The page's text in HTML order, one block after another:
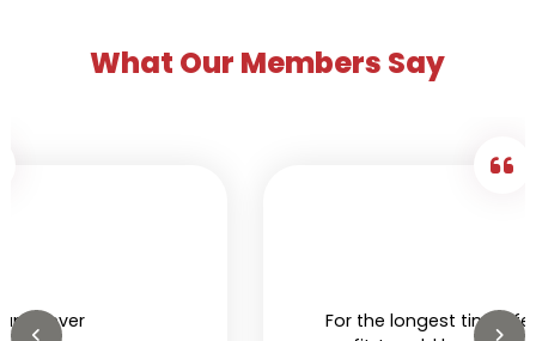
What Our Members Say
For the longest time I felt I was extremely